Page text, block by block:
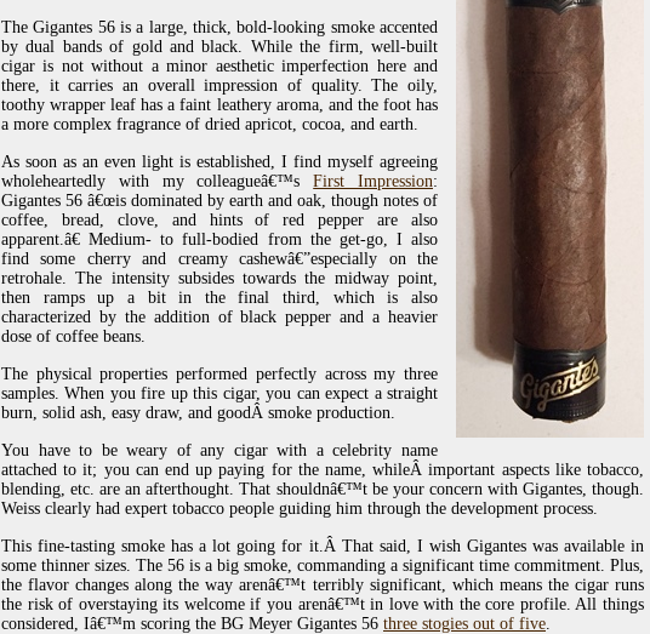
The Gigantes 56 is a large, thick, bold-looking smoke accented
by dual bands of gold and black. While the firm, well-built
cigar is not without a minor aesthetic imperfection here and
there, it carries an overall impression of quality. The oily,
toothy wrapper leaf has a faint leathery aroma, and the foot has
a more complex fragrance of dried apricot, cocoa, and earth.
As soon as an even light is established, I find myself agreeing
wholeheartedly with my colleagueâ€™sFirst Impression:
Gigantes 56 â€œis dominated by earth and oak, though notes of
coffee, bread, clove, and hints of red pepper are also
apparent.â€ Medium- to full-bodied from the get-go, I also
find some cherry and creamy cashewâ€”especially on the
retrohale. The intensity subsides towards the midway point,
then ramps up a bit in the final third, which is also
characterized by the addition of black pepper and a heavier
dose of coffee beans.
The physical properties performed perfectly across my three
samples. When you fire up this cigar, you can expect a straight
burn, solid ash, easy draw, and goodÂ smoke production.
You have to be weary of any cigar with a celebrity name
attached to it; you can end up paying for the name, whileÂ important aspects like tobacco,
blending, etc. are an afterthought. That shouldnâ€™t be your concern with Gigantes, though.
Weiss clearly had expert tobacco people guiding him through the development process.
This fine-tasting smoke has a lot going for it.Â That said, I wish Gigantes was available in
some thinner sizes. The 56 is a big smoke, commanding a significant time commitment. Plus,
the flavor changes along the way arenâ€™t terribly significant, which means the cigar runs
the risk of overstaying its welcome if you arenâ€™t in love with the core profile. All things
considered, Iâ€™m scoring the BG Meyer Gigantes 56 three stogies out of five.